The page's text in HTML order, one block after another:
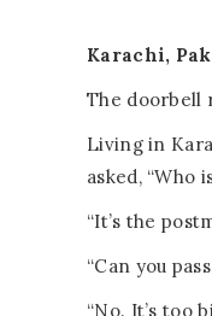
Karachi,
The doorbell
Living in
asked, “Who
“It’s the
“Can you
“No. It’s too